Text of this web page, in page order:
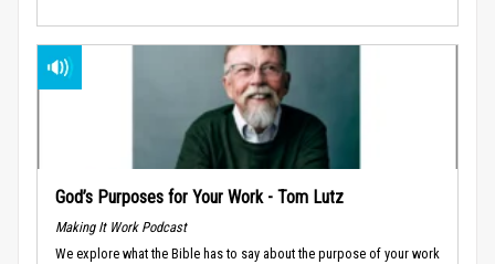
God’s Purposes for Your Work - Tom Lutz
Making It Work Podcast
We explore what the Bible has to say about the purpose of your work